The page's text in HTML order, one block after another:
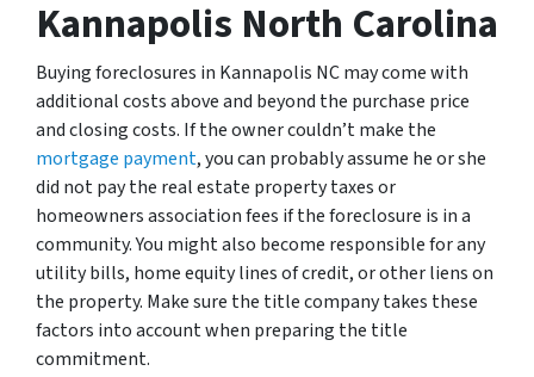
Kannapolis North Carolina
Buying foreclosures in Kannapolis NC may come with
additional costs above and beyond the purchase price
and closing costs. If the owner couldn’t make the
mortgage payment, you can probably assume he or she
did not pay the real estate property taxes or
homeowners association fees if the foreclosure is in a
community. You might also become responsible for any
utility bills, home equity lines of credit, or other liens on
the property. Make sure the title company takes these
factors into account when preparing the title
commitment.